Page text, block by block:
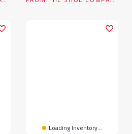
Loading Inventory...